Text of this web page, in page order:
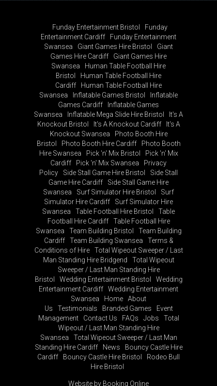
Funday Entertainment Bristol
Funday
Entertainment Cardiff
Funday Entertainment
Swansea
Giant Games Hire Bristol
Giant
Games Hire Cardiff
Giant Games Hire
Swansea
Human Table Football Hire
Bristol
Human Table Football Hire
Cardiff
Human Table Football Hire
Swansea
Inflatable Games Bristol
Inflatable
Games Cardiff
Inflatable Games
Swansea
Inflatable Mega Slide Hire Bristol
It's A
Knockout Bristol
It's A Knockout Cardiff
It's A
Knockout Swansea
Photo Booth Hire
Bristol
Photo Booth Hire Cardiff
Photo Booth
Hire Swansea
Pick 'n' Mix Bristol
Pick 'n' Mix
Cardiff
Pick 'n' Mix Swansea
Privacy
Policy
Side Stall Game Hire Bristol
Side Stall
Game Hire Cardiff
Side Stall Game Hire
Swansea
Surf Simulator Hire Bristol
Surf
Simulator Hire Cardiff
Surf Simulator Hire
Swansea
Table Football Hire Bristol
Table
Football Hire Cardiff
Table Football Hire
Swansea
Team Building Bristol
Team Building
Cardiff
Team Building Swansea
Terms &
Conditions of Hire
Total Wipeout Sweeper / Last
Man Standing Hire Bridgend
Total Wipeout
Sweeper / Last Man Standing Hire
Bristol
Wedding Entertainment Bristol
Wedding
Entertainment Cardiff
Wedding Entertainment
Swansea
Home
About
Us
Testimonials Branded Games
Event
Management
Contact Us FAQs Jobs
Total
Wipeout / Last Man Standing Hire
Swansea
Total Wipeout Sweeper / Last Man
Standing Hire Cardiff
News
Bouncy Castle Hire
Cardiff
Bouncy Castle Hire Bristol
Rodeo Bull
Hire Bristol
Website by Booking Online